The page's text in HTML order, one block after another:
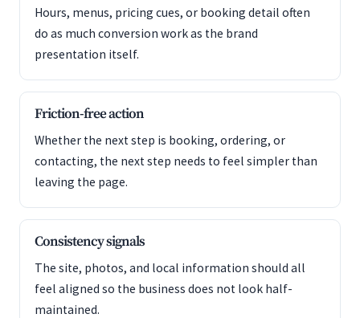
Hours, menus, pricing cues, or booking detail often
do as much conversion work as the brand
presentation itself.
Friction-free action
Whether the next step is booking, ordering, or
contacting, the next step needs to feel simpler than
leaving the page.
Consistency signals
The site, photos, and local information should all
feel aligned so the business does not look half-
maintained.